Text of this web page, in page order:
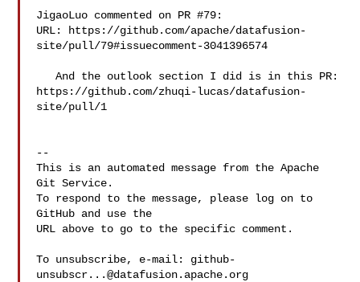
JigaoLuo commented on PR #79:
URL: https://github.com/apache/datafusion-
site/pull/79#issuecomment-3041396574
   And the outlook section I did is in this PR:
https://github.com/zhuqi-lucas/datafusion-
site/pull/1
--
This is an automated message from the Apache
Git Service.
To respond to the message, please log on to
GitHub and use the
URL above to go to the specific comment.
To unsubscribe, e-mail: github-
unsubscr...@datafusion.apache.org